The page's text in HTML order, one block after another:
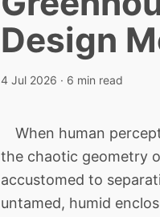
Design
4 Jul 2026 · 6 min read
When human
the chaotic geometry
accustomed to
untamed, humid